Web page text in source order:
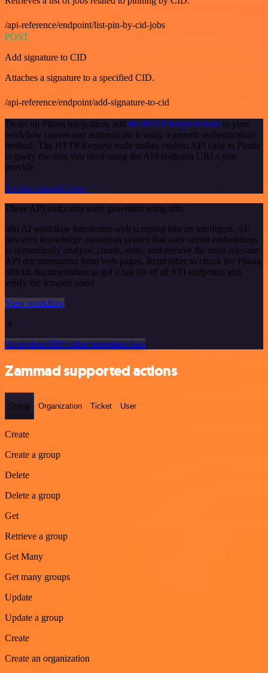
/api-reference/endpoint/list-pin-by-cid-jobs
POST
Add signature to CID
Attaches a signature to a specified CID.
/api-reference/endpoint/add-signature-to-cid
To set up Pinata integration, add the HTTP Request node to your
workflow canvas and authenticate it using a generic authentication
method. The HTTP Request node makes custom API calls to Pinata
to query the data you need using the API endpoint URLs you
provide.
See the example here
These API endpoints were generated using n8n
n8n AI workflow transforms web scraping into an intelligent, AI-
powered knowledge extraction system that uses vector embeddings
to semantically analyze, chunk, store, and retrieve the most relevant
API documentation from web pages. Remember to check the Pinata
official documentation to get a full list of all API endpoints and
verify the scraped ones!
View workflow
or
Or explore 800+ other templates here
Zammad supported actions
Group Organization Ticket User
Create
Create a group
Delete
Delete a group
Get
Retrieve a group
Get Many
Get many groups
Update
Update a group
Create
Create an organization